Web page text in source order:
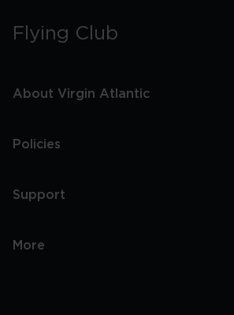
Flying Club
About Virgin Atlantic
Policies
Support
More